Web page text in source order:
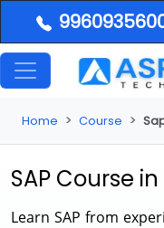
Home Course Sap
SAP Course
Learn SAP from